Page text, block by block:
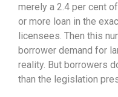
merely a 2.4 per cent
or more loan in the
licensees. Then this
borrower demand for
reality. But borrowers
than the legislation